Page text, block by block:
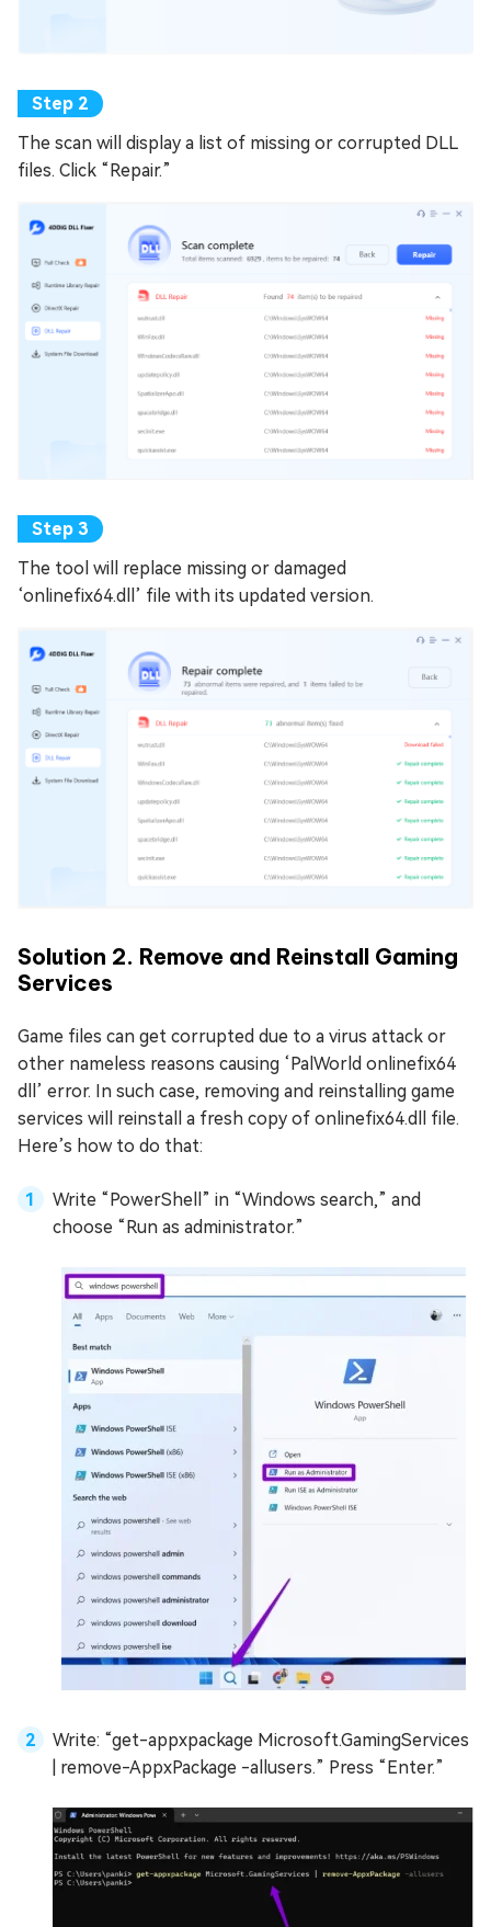
The scan will display a list of missing or corrupted DLL
files. Click “Repair.”
The tool will replace missing or damaged
‘onlinefix64.dll’ file with its updated version.
Solution 2. Remove and Reinstall Gaming
Services
Game files can get corrupted due to a virus attack or
other nameless reasons causing ‘PalWorld onlinefix64
dll’ error. In such case, removing and reinstalling game
services will reinstall a fresh copy of onlinefix64.dll file.
Here’s how to do that:
Write “PowerShell” in “Windows search,” and
choose “Run as administrator.”
Write: “get-appxpackage Microsoft.GamingServices
| remove-AppxPackage -allusers.” Press “Enter.”